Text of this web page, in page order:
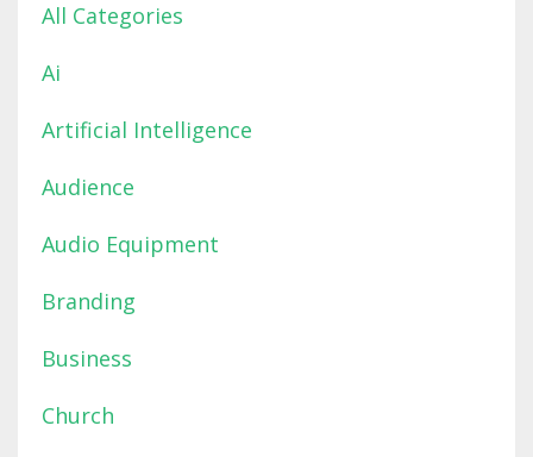
All Categories
Ai
Artificial Intelligence
Audience
Audio Equipment
Branding
Business
Church